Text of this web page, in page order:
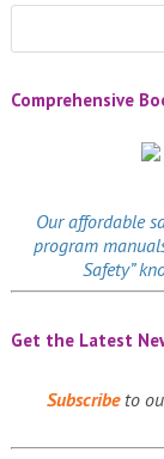
Comprehensive
Our affordable
program
Safety”
Get the Latest
Subscribeto